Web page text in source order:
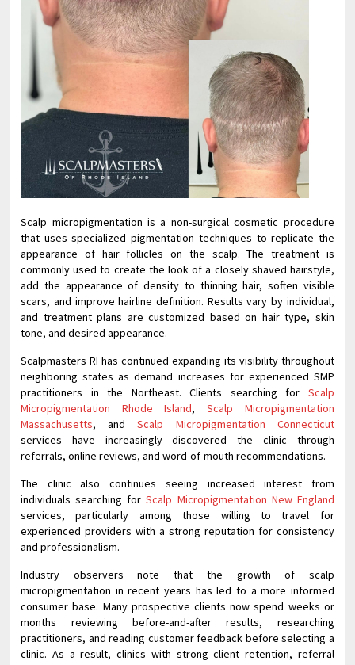
Scalp micropigmentation is a non-surgical cosmetic procedure
that uses specialized pigmentation techniques to replicate the
appearance of hair follicles on the scalp. The treatment is
commonly used to create the look of a closely shaved hairstyle,
add the appearance of density to thinning hair, soften visible
scars, and improve hairline definition. Results vary by individual,
and treatment plans are customized based on hair type, skin
tone, and desired appearance.
Scalpmasters RI has continued expanding its visibility throughout
neighboring states as demand increases for experienced SMP
practitioners in the Northeast. Clients searching for Scalp
Micropigmentation Rhode Island, Scalp Micropigmentation
Massachusetts, and Scalp Micropigmentation Connecticut
services have increasingly discovered the clinic through
referrals, online reviews, and word-of-mouth recommendations.
The clinic also continues seeing increased interest from
individuals searching for Scalp Micropigmentation New England
services, particularly among those willing to travel for
experienced providers with a strong reputation for consistency
and professionalism.
Industry observers note that the growth of scalp
micropigmentation in recent years has led to a more informed
consumer base. Many prospective clients now spend weeks or
months reviewing before-and-after results, researching
practitioners, and reading customer feedback before selecting a
clinic. As a result, clinics with strong client retention, referral